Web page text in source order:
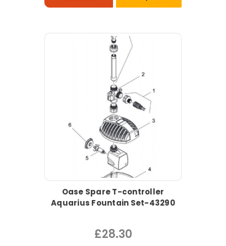
Oase Spare T-controller
Aquarius Fountain Set-43290
£28.30